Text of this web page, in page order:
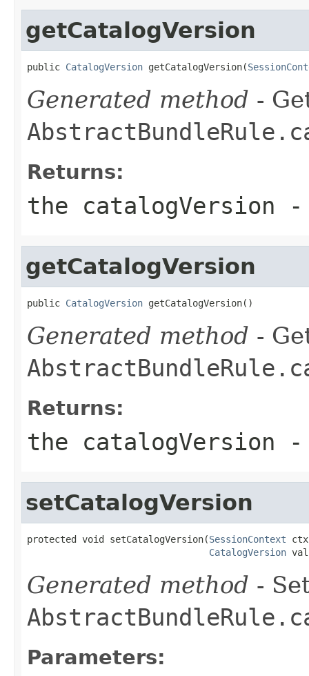
getCatalogVersion
public CatalogVersion getCatalogVersion(
Generated method -
Returns:
the catalogVersion
getCatalogVersion
public CatalogVersion getCatalogVersion()
Generated method -
Returns:
the catalogVersion
setCatalogVersion
protected void setCatalogVersion(SessionContext
CatalogVersion
Generated method -
Parameters: